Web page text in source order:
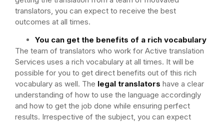
translators, you can expect to receive the best
outcomes at all times.
You can get the benefits of a rich vocabulary
The team of translators who work for Active translation
Services uses a rich vocabulary at all times. It will be
possible for you to get direct benefits out of this rich
vocabulary as well. The legal translators have a clear
understanding of how to use the language accordingly
and how to get the job done while ensuring perfect
results. Irrespective of the subject, you can expect